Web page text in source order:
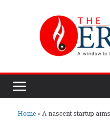
Home » A nascent startup